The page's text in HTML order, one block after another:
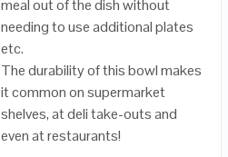
meal out of the dish without
needing to use additional plates
etc.
The durability of this bowl makes
it common on supermarket
shelves, at deli take-outs and
even at restaurants!